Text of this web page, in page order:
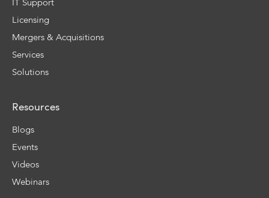
IT Support
Licensing
Mergers & Acquisitions
Services
Solutions
Resources
Blogs
Events
Videos
Webinars